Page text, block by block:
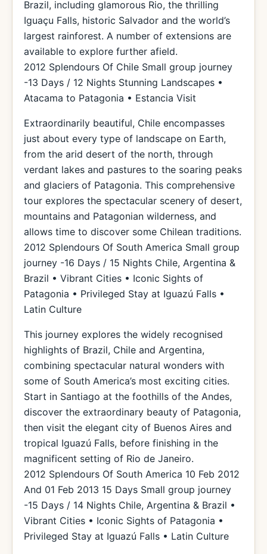
Brazil, including glamorous Rio, the thrilling
Iguaçu Falls, historic Salvador and the world’s
largest rainforest. A number of extensions are
available to explore further afield.
2012 Splendours Of Chile Small group journey
-13 Days / 12 Nights Stunning Landscapes •
Atacama to Patagonia • Estancia Visit
Extraordinarily beautiful, Chile encompasses
just about every type of landscape on Earth,
from the arid desert of the north, through
verdant lakes and pastures to the soaring peaks
and glaciers of Patagonia. This comprehensive
tour explores the spectacular scenery of desert,
mountains and Patagonian wilderness, and
allows time to discover some Chilean traditions.
2012 Splendours Of South America Small group
journey -16 Days / 15 Nights Chile, Argentina &
Brazil • Vibrant Cities • Iconic Sights of
Patagonia • Privileged Stay at Iguazú Falls •
Latin Culture
This journey explores the widely recognised
highlights of Brazil, Chile and Argentina,
combining spectacular natural wonders with
some of South America’s most exciting cities.
Start in Santiago at the foothills of the Andes,
discover the extraordinary beauty of Patagonia,
then visit the elegant city of Buenos Aires and
tropical Iguazú Falls, before finishing in the
magnificent setting of Rio de Janeiro.
2012 Splendours Of South America 10 Feb 2012
And 01 Feb 2013 15 Days Small group journey
-15 Days / 14 Nights Chile, Argentina & Brazil •
Vibrant Cities • Iconic Sights of Patagonia •
Privileged Stay at Iguazú Falls • Latin Culture